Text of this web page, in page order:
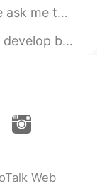
because Be...
Free Talk with me...
Web